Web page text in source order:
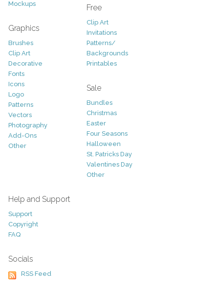
Mockups
Graphics
Brushes
Clip Art
Decorative
Fonts
Icons
Logo
Patterns
Vectors
Photography
Add-Ons
Other
Free
Clip Art
Invitations
Patterns/
Backgrounds
Printables
Sale
Bundles
Christmas
Easter
Four Seasons
Halloween
St. Patricks Day
Valentines Day
Other
Help and Support
Support
Copyright
FAQ
Socials
RSS Feed